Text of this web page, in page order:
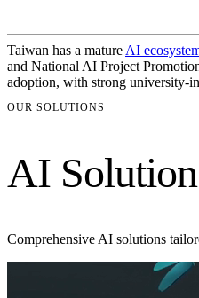
Taiwan has a mature AI
and National AI Project
adoption, with strong university-
OUR SOLUTIONS
AI
Comprehensive AI solutions